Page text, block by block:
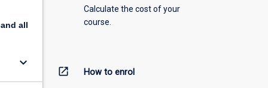
all
keyboard_arrow_down
Calculate the cost of your
course.
open_in_new How to enrol